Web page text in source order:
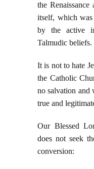
the Renaissance
itself, which
by the active
Talmudic beliefs.
It is not to hate
the Catholic
no salvation and
true and
Our Blessed
does not seek
conversion: